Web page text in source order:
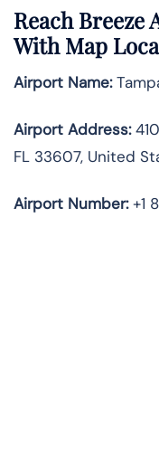
Reach
With Map
Airport Name:
Airport Address:
FL 33607, United
Airport Number:+1